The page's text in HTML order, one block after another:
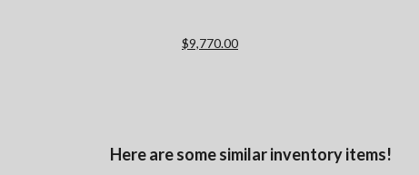
$9,770.00
Here are some similar inventory items!